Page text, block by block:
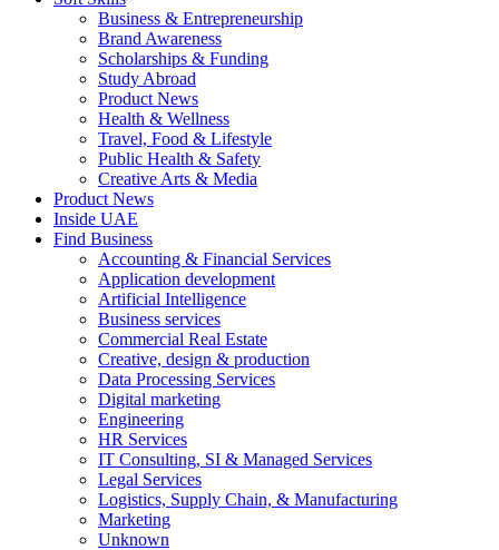
Business & Entrepreneurship
Brand Awareness
Scholarships & Funding
Study Abroad
Product News
Health & Wellness
Travel, Food & Lifestyle
Public Health & Safety
Creative Arts & Media
Product News
Inside UAE
Find Business
Accounting & Financial Services
Application development
Artificial Intelligence
Business services
Commercial Real Estate
Creative, design & production
Data Processing Services
Digital marketing
Engineering
HR Services
IT Consulting, SI & Managed Services
Legal Services
Logistics, Supply Chain, & Manufacturing
Marketing
Unknown